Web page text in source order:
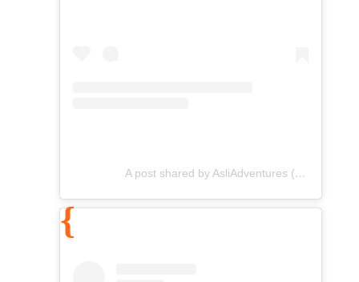
A post shared by AsliAdventures (@asliadventures)